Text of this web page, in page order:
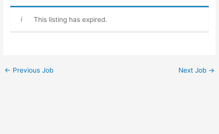
This listing has expired.
← Previous Job Next Job →